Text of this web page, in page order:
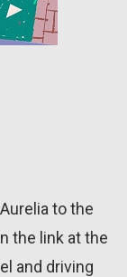
to the
the link at the
and driving